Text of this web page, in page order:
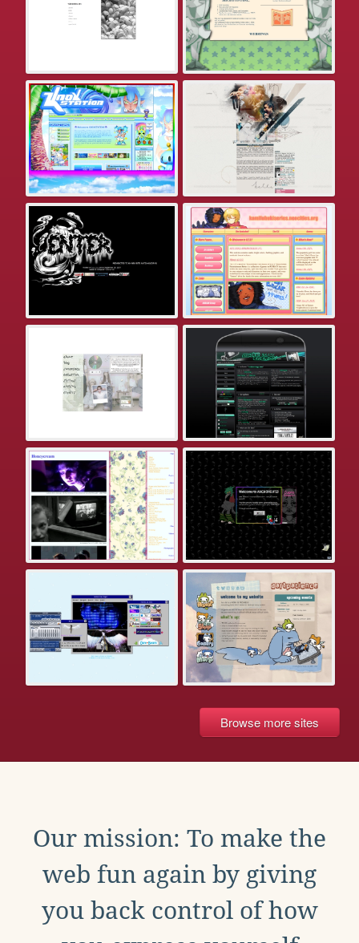
Browse more sites
Our mission: To make the
web fun again by giving
you back control of how